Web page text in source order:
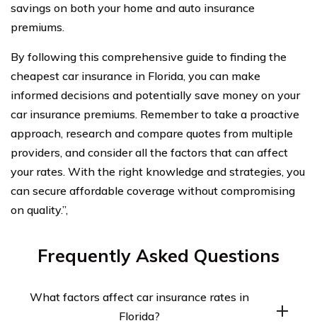
savings on both your home and auto insurance
premiums.
By following this comprehensive guide to finding the
cheapest car insurance in Florida, you can make
informed decisions and potentially save money on your
car insurance premiums. Remember to take a proactive
approach, research and compare quotes from multiple
providers, and consider all the factors that can affect
your rates. With the right knowledge and strategies, you
can secure affordable coverage without compromising
on quality.”,
Frequently Asked Questions
What factors affect car insurance rates in
Florida?